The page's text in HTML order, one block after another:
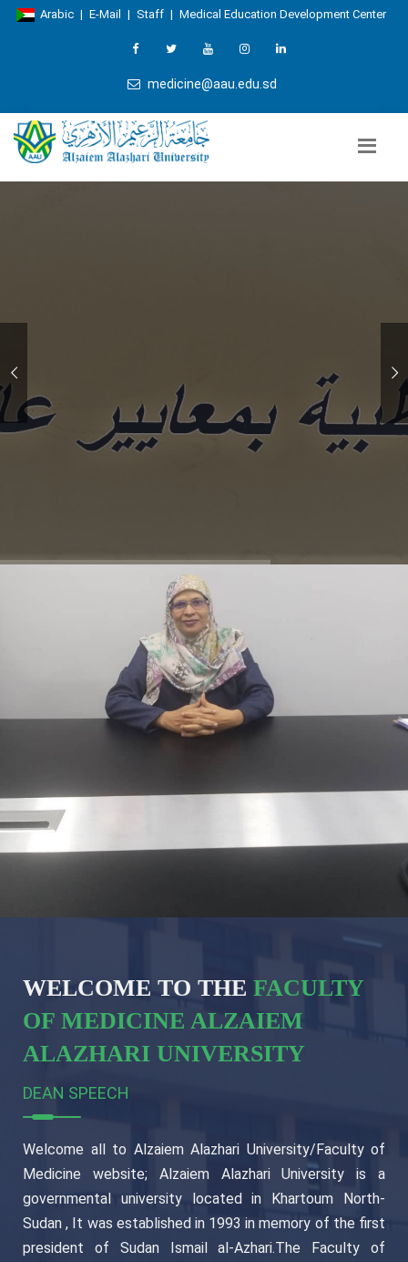
Arabic | E-Mail | Staff | Medical Education Development Center
medicine@aau.edu.sd
WELCOME TO THE FACULTY
OF MEDICINE ALZAIEM
ALAZHARI UNIVERSITY
DEAN SPEECH
Welcome all to Alzaiem Alazhari University/Faculty of
Medicine website; Alzaiem Alazhari University is a
governmental university located in Khartoum North-
Sudan , It was established in 1993 in memory of the first
president of Sudan Ismail al-Azhari.The Faculty of